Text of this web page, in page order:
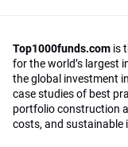
Top1000funds.com is
for the world’s largest
the global investment
case studies of best
portfolio construction
costs, and sustainable